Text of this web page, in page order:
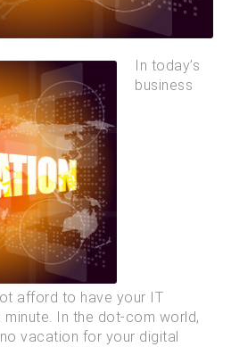
In today’s
business
afford to have your IT
In the dot-com world,
vacation for your digital